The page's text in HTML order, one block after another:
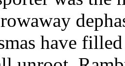
have